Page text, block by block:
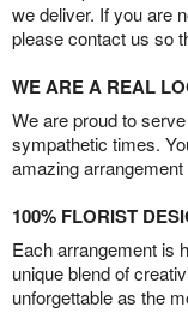
we deliver. If you are
please contact us so
WE ARE A REAL
We are proud to
sympathetic times.
amazing
100% FLORIST
Each arrangement is
unique blend of
unforgettable as the